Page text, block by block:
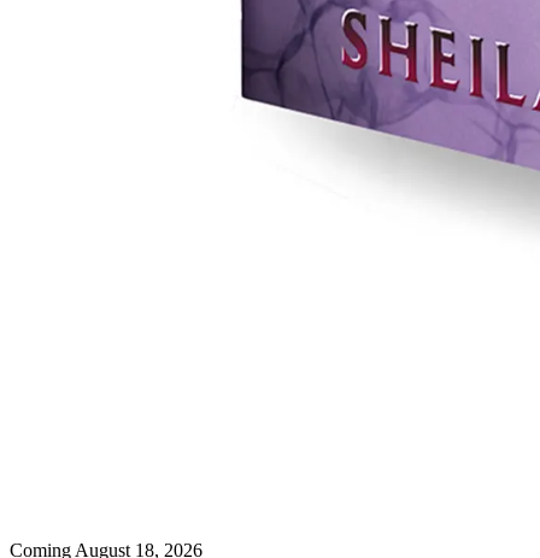
Coming August 18, 2026